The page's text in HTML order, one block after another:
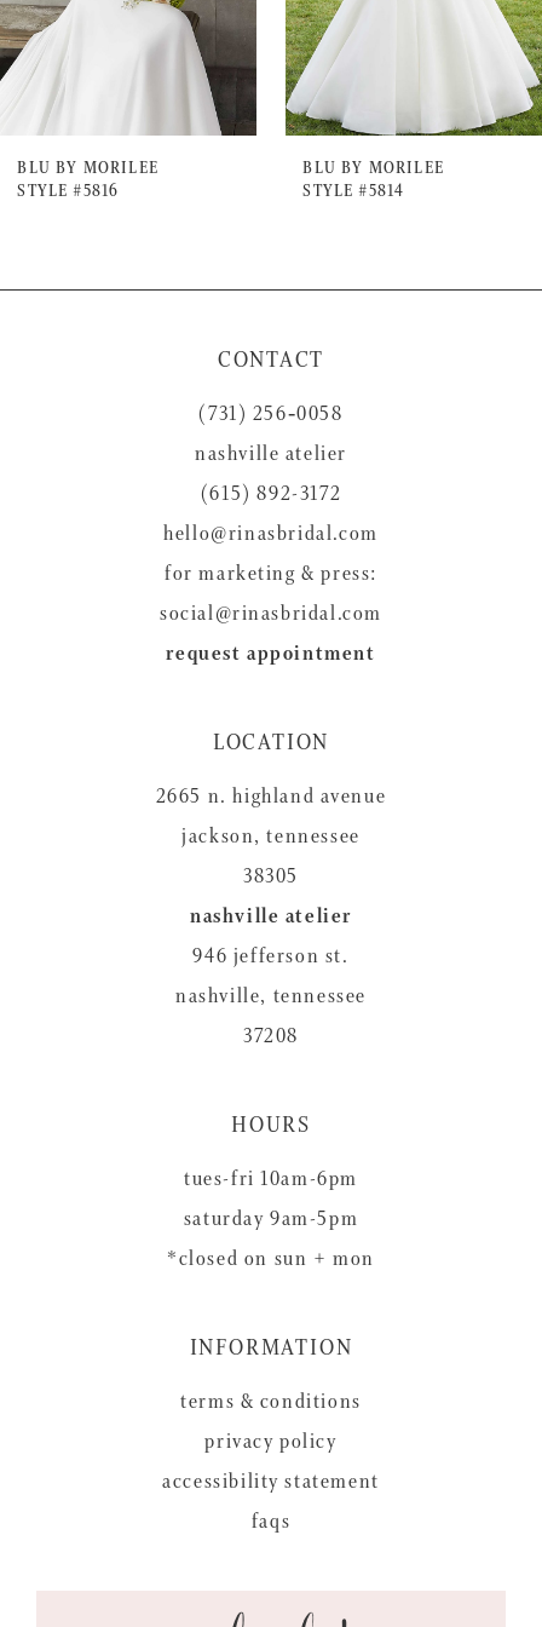
5
6
8
10
BLU BY MORILEE
STYLE #5816
BLU BY MORILEE
STYLE #5814
CONTACT
(731) 256‑0058
nashville atelier
(615) 892-3172
hello@rinasbridal.com
for marketing & press:
social@rinasbridal.com
request appointment
LOCATION
2665 n. highland avenue
jackson, tennessee
38305
nashville atelier
946 jefferson st.
nashville, tennessee
37208
HOURS
tues-fri 10am-6pm
saturday 9am-5pm
*closed on sun + mon
INFORMATION
terms & conditions
privacy policy
accessibility statement
faqs